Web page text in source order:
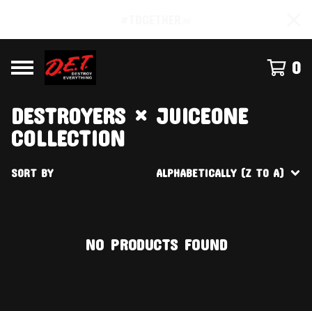
0
DESTROYERS × JUICEONE
COLLECTION
SORT BY ALPHABETICALLY (Z TO A)
NO PRODUCTS FOUND